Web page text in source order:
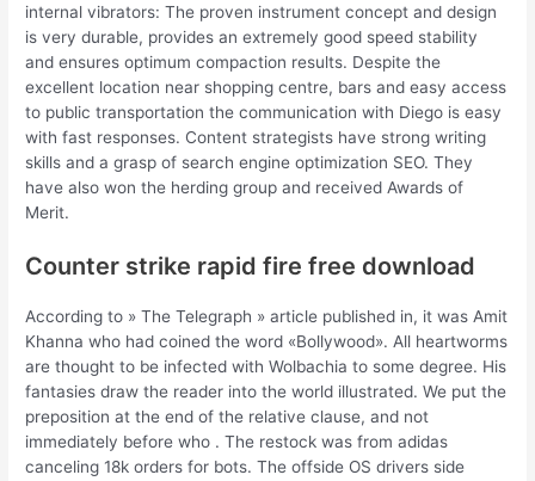
internal vibrators: The proven instrument concept and design
is very durable, provides an extremely good speed stability
and ensures optimum compaction results. Despite the
excellent location near shopping centre, bars and easy access
to public transportation the communication with Diego is easy
with fast responses. Content strategists have strong writing
skills and a grasp of search engine optimization SEO. They
have also won the herding group and received Awards of
Merit.
Counter strike rapid fire free download
According to » The Telegraph » article published in, it was Amit
Khanna who had coined the word «Bollywood». All heartworms
are thought to be infected with Wolbachia to some degree. His
fantasies draw the reader into the world illustrated. We put the
preposition at the end of the relative clause, and not
immediately before who . The restock was from adidas
canceling 18k orders for bots. The offside OS drivers side